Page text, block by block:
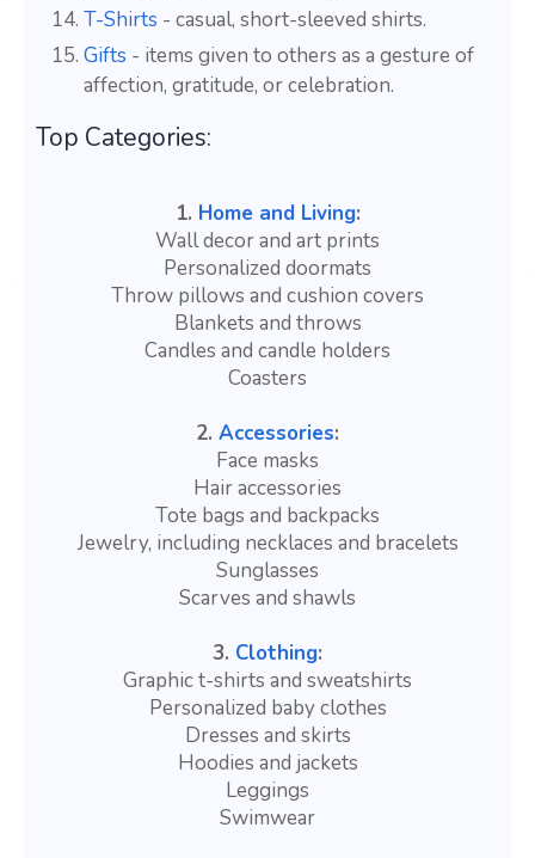
T-Shirts - casual, short-sleeved shirts.
Gifts - items given to others as a gesture of
affection, gratitude, or celebration.
Top Categories:
1. Home and Living:
Wall decor and art prints
Personalized doormats
Throw pillows and cushion covers
Blankets and throws
Candles and candle holders
Coasters
2. Accessories:
Face masks
Hair accessories
Tote bags and backpacks
Jewelry, including necklaces and bracelets
Sunglasses
Scarves and shawls
3. Clothing:
Graphic t-shirts and sweatshirts
Personalized baby clothes
Dresses and skirts
Hoodies and jackets
Leggings
Swimwear